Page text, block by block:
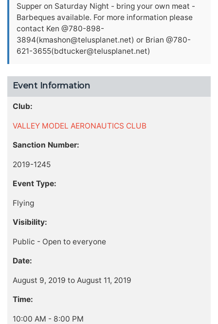
Supper on Saturday Night - bring your own meat -
Barbeques available. For more information please
contact Ken @780-898-
3894(kmashon@telusplanet.net) or Brian @780-
621-3655(bdtucker@telusplanet.net)
Event Information
Club:
VALLEY MODEL AERONAUTICS CLUB
Sanction Number:
2019-1245
Event Type:
Flying
Visibility:
Public - Open to everyone
Date:
August 9, 2019 to August 11, 2019
Time:
10:00 AM - 8:00 PM